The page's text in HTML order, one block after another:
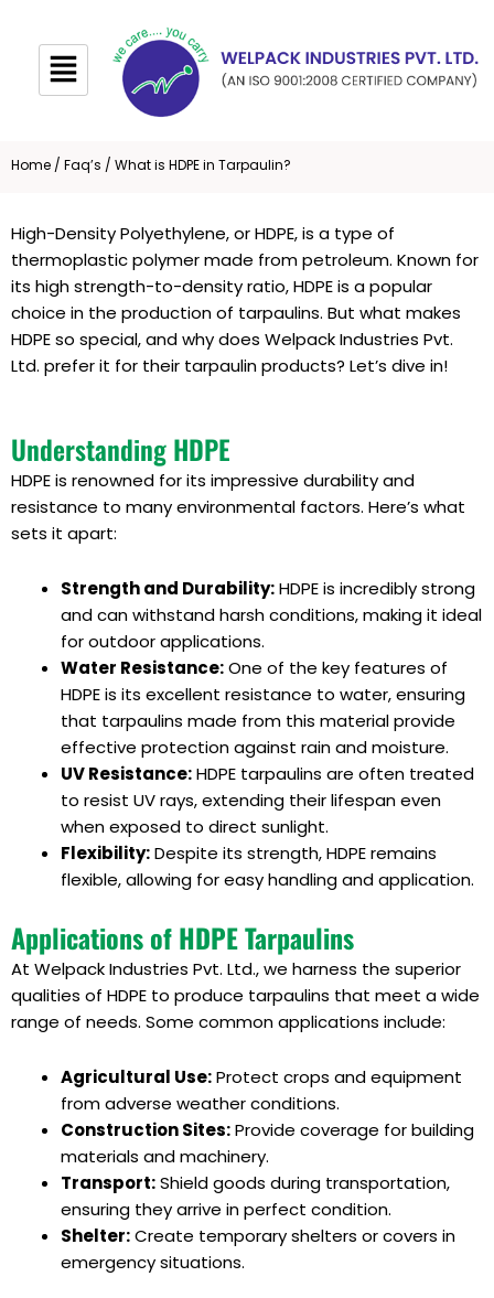
content
Home / Faq’s / What is HDPE in Tarpaulin?
High-Density Polyethylene, or HDPE, is a type of
thermoplastic polymer made from petroleum. Known for
its high strength-to-density ratio, HDPE is a popular
choice in the production of tarpaulins. But what makes
HDPE so special, and why does Welpack Industries Pvt.
Ltd. prefer it for their tarpaulin products? Let’s dive in!
Understanding HDPE
HDPE is renowned for its impressive durability and
resistance to many environmental factors. Here’s what
sets it apart:
Strength and Durability:HDPE is incredibly strong
and can withstand harsh conditions, making it ideal
for outdoor applications.
Water Resistance:One of the key features of
HDPE is its excellent resistance to water, ensuring
that tarpaulins made from this material provide
effective protection against rain and moisture.
UV Resistance:HDPE tarpaulins are often treated
to resist UV rays, extending their lifespan even
when exposed to direct sunlight.
Flexibility:Despite its strength, HDPE remains
flexible, allowing for easy handling and application.
Applications of HDPE Tarpaulins
At Welpack Industries Pvt. Ltd., we harness the superior
qualities of HDPE to produce tarpaulins that meet a wide
range of needs. Some common applications include:
Agricultural Use:Protect crops and equipment
from adverse weather conditions.
Construction Sites:Provide coverage for building
materials and machinery.
Transport:Shield goods during transportation,
ensuring they arrive in perfect condition.
Shelter:Create temporary shelters or covers in
emergency situations.